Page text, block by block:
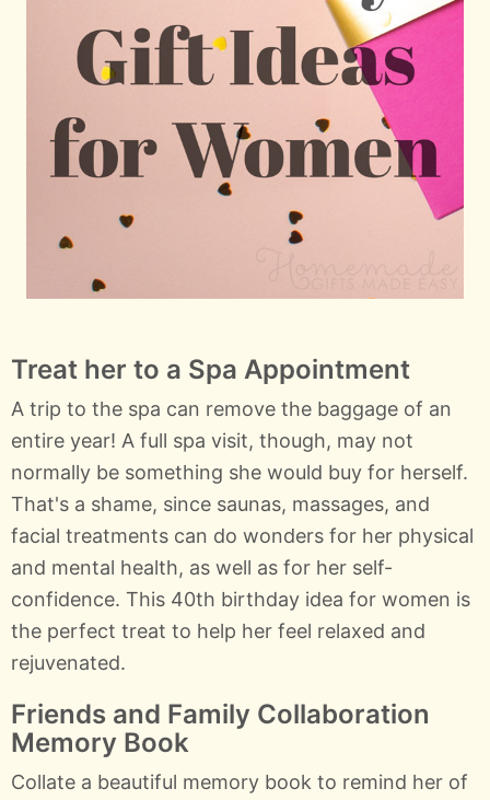
Treat her to a Spa Appointment
A trip to the spa can remove the baggage of an
entire year! A full spa visit, though, may not
normally be something she would buy for herself.
That's a shame, since saunas, massages, and
facial treatments can do wonders for her physical
and mental health, as well as for her self-
confidence. This 40th birthday idea for women is
the perfect treat to help her feel relaxed and
rejuvenated.
Friends and Family Collaboration
Memory Book
Collate a beautiful memory book to remind her of